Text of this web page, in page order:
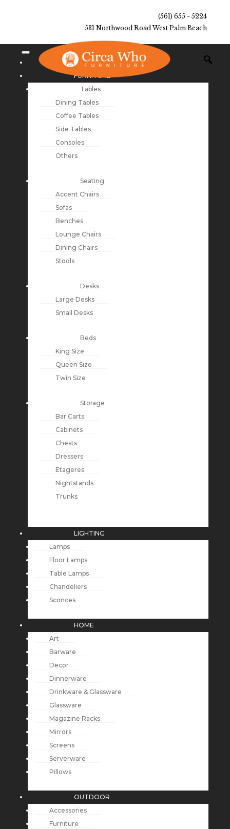
(561) 655 - 5224
531 Northwood Road West Palm Beach
NEW ARRIVALS
FURNITURE
Tables
Dining Tables
Coffee Tables
Side Tables
Consoles
Others
Seating
Accent Chairs
Sofas
Benches
Lounge Chairs
Dining Chairs
Stools
Desks
Large Desks
Small Desks
Beds
King Size
Queen Size
Twin Size
Storage
Bar Carts
Cabinets
Chests
Dressers
Etageres
Nightstands
Trunks
LIGHTING
Lamps
Floor Lamps
Table Lamps
Chandeliers
Sconces
HOME
Art
Barware
Decor
Dinnerware
Drinkware & Glassware
Glassware
Magazine Racks
Mirrors
Screens
Serverware
Pillows
OUTDOOR
Accessories
Furniture